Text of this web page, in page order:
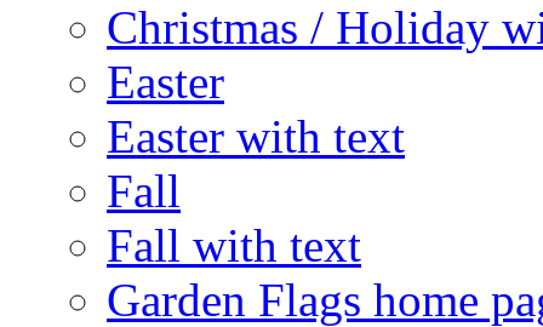
Christmas / Holiday
Easter
Easter with text
Fall
Fall with text
Garden Flags home